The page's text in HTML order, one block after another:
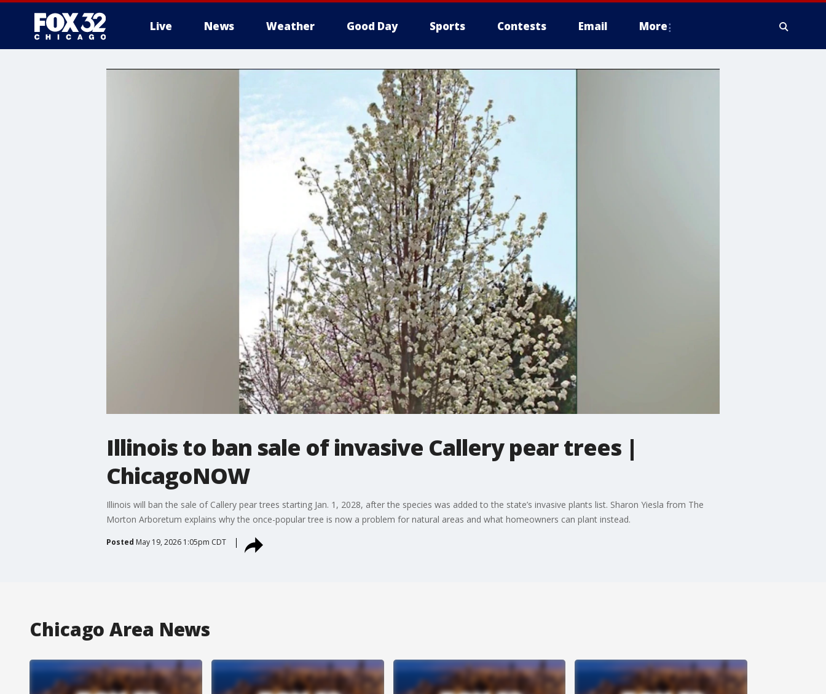
Live News Weather Good Day Sports Contests Email More
Illinois to ban sale of invasive Callery pear trees |
ChicagoNOW
Illinois will ban the sale of Callery pear trees starting Jan. 1, 2028, after the species was added to the state’s invasive plants list. Sharon Yiesla from The
Morton Arboretum explains why the once-popular tree is now a problem for natural areas and what homeowners can plant instead.
Posted May 19, 2026 1:05pm CDT
Chicago Area News